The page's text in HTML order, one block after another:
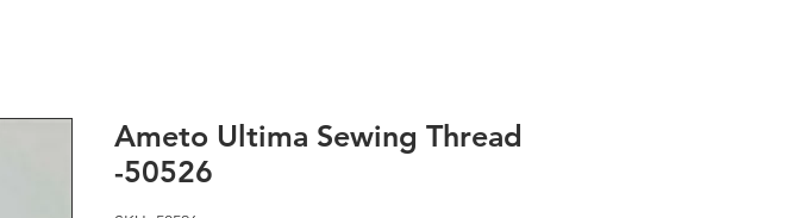
Ameto Ultima Sewing Thread
-50526